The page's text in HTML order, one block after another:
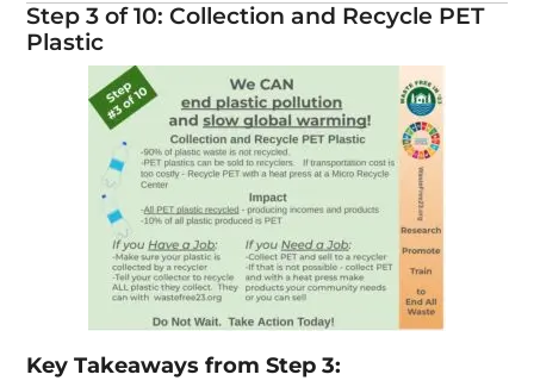
Step 3 of 10: Collection and Recycle PET
Plastic
Key Takeaways from Step 3: